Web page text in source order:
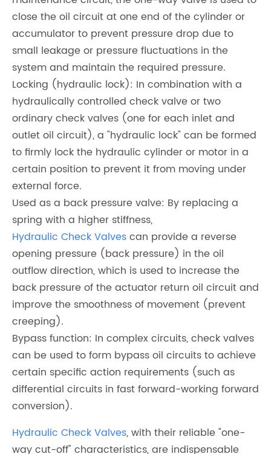
close the oil circuit at one end of the cylinder or
accumulator to prevent pressure drop due to
small leakage or pressure fluctuations in the
system and maintain the required pressure.
Locking (hydraulic lock): In combination with a
hydraulically controlled check valve or two
ordinary check valves (one for each inlet and
outlet oil circuit), a "hydraulic lock" can be formed
to firmly lock the hydraulic cylinder or motor in a
certain position to prevent it from moving under
external force.
Used as a back pressure valve: By replacing a
spring with a higher stiffness,
Hydraulic Check Valvescan provide a reverse
opening pressure (back pressure) in the oil
outflow direction, which is used to increase the
back pressure of the actuator return oil circuit and
improve the smoothness of movement (prevent
creeping).
Bypass function: In complex circuits, check valves
can be used to form bypass oil circuits to achieve
certain specific action requirements (such as
differential circuits in fast forward-working forward
conversion).
Hydraulic Check Valves, with their reliable "one-
way cut-off" characteristics, are indispensable